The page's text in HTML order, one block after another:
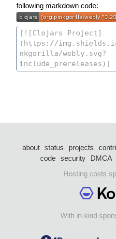
following markdown code:
about status projects
code security DMCA
Hosting costs
With in-kind